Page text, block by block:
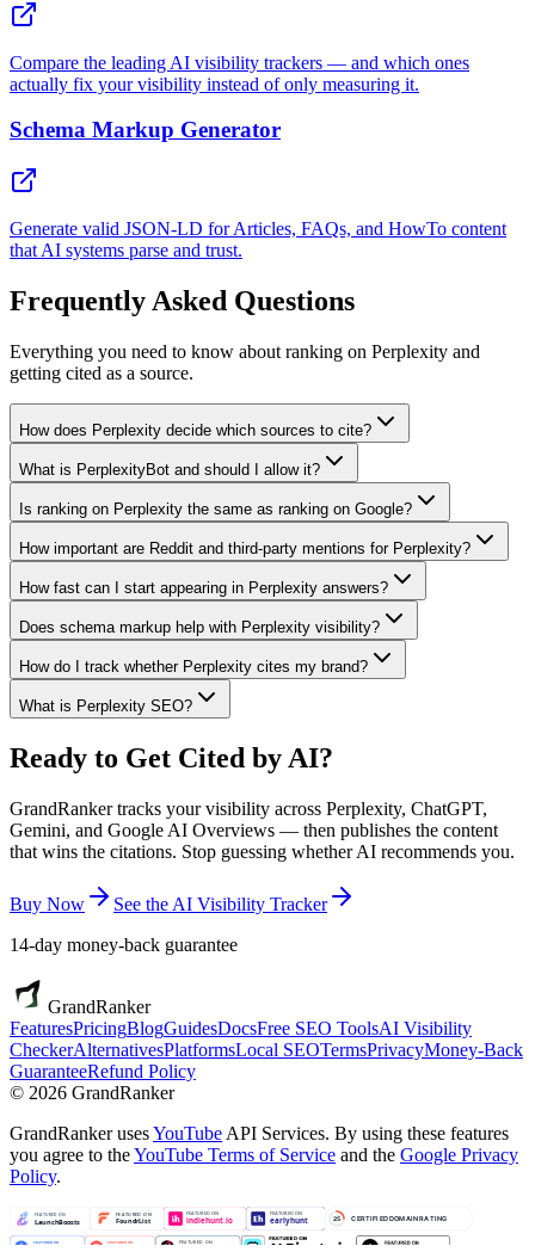
Compare the leading AI visibility trackers — and which ones
actually fix your visibility instead of only measuring it.
Schema Markup Generator
Generate valid JSON-LD for Articles, FAQs, and HowTo content
that AI systems parse and trust.
Frequently Asked Questions
Everything you need to know about ranking on Perplexity and
getting cited as a source.
How does Perplexity decide which sources to cite?
What is PerplexityBot and should I allow it?
Is ranking on Perplexity the same as ranking on Google?
How important are Reddit and third-party mentions for Perplexity?
How fast can I start appearing in Perplexity answers?
Does schema markup help with Perplexity visibility?
How do I track whether Perplexity cites my brand?
What is Perplexity SEO?
Ready to Get Cited by AI?
GrandRanker tracks your visibility across Perplexity, ChatGPT,
Gemini, and Google AI Overviews — then publishes the content
that wins the citations. Stop guessing whether AI recommends you.
Buy Now
See the AI Visibility Tracker
14-day money-back guarantee
GrandRanker
FeaturesPricingBlogGuidesDocsFree SEO ToolsAI Visibility
CheckerAlternativesPlatformsLocal SEOTermsPrivacyMoney-Back
GuaranteeRefund Policy
© 2026 GrandRanker
GrandRanker usesYouTube API Services. By using these features
you agree to theYouTube Terms of Service and the Google Privacy
Policy.